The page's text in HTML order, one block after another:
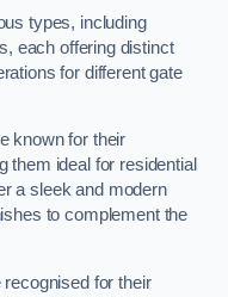
types, including
each offering distinct
for different gate
known for their
them ideal for residential
a sleek and modern
to complement the
for their